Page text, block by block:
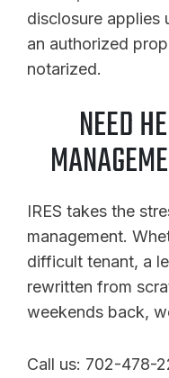
disclosure applies
an authorized
notarized.
NEED
IRES takes the
management.
difficult tenant, a
rewritten from
weekends back,
Call us: 702-478-